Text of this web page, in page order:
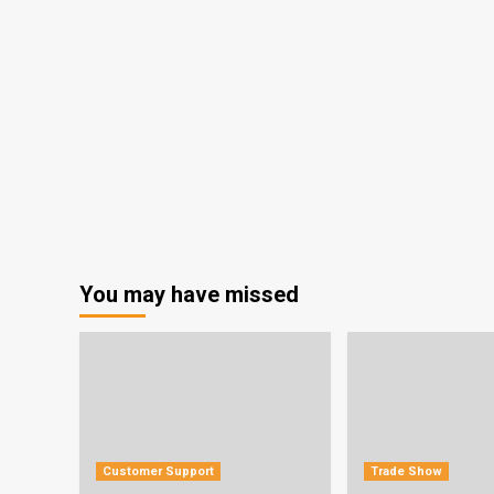
You may have missed
Customer Support Trade Show